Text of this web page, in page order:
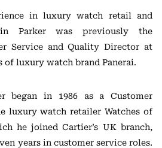
in luxury watch retail and
Parker was previously the
Service and Quality Director at
of luxury watch brand Panerai.
began in 1986 as a Customer
luxury watch retailer Watches of
he joined Cartier’s UK branch,
years in customer service roles.